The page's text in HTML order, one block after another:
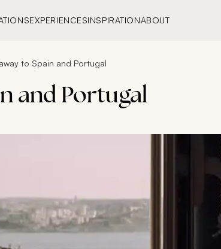
EXPERIENCESINSPIRATIONABOUT
to Spain and Portugal
and Portugal